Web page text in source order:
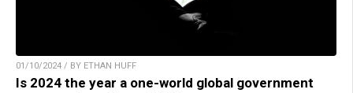
01/10/2024 / BY ETHAN HUFF
Is 2024 the year a one-world global government